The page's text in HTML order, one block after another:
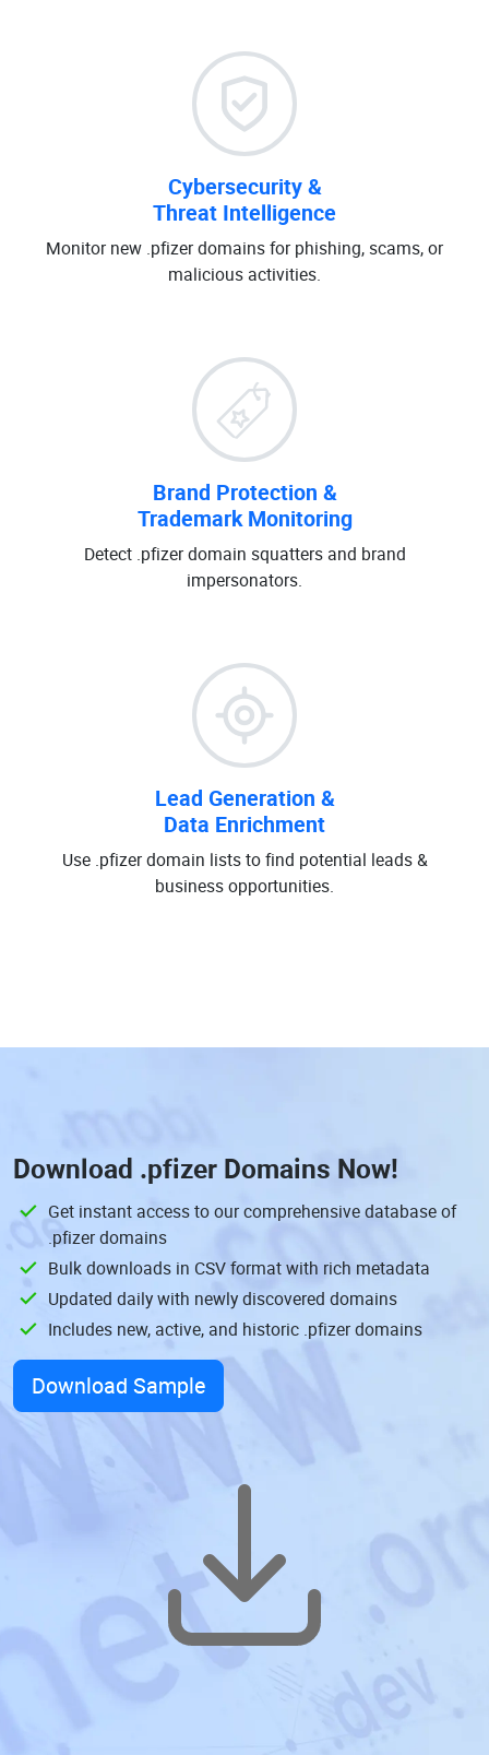
Cybersecurity &
Threat Intelligence
Monitor new .pfizer domains for phishing, scams, or
malicious activities.
Brand Protection &
Trademark Monitoring
Detect .pfizer domain squatters and brand
impersonators.
Lead Generation &
Data Enrichment
Use .pfizer domain lists to find potential leads &
business opportunities.
Download .pfizer Domains Now!
Get instant access to our comprehensive database of
.pfizer domains
Bulk downloads in CSV format with rich metadata
Updated daily with newly discovered domains
Includes new, active, and historic .pfizer domains
Download Sample